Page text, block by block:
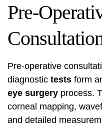
Pre-
Pre-operative
diagnostic tests form
eye surgery process.
corneal mapping,
and detailed